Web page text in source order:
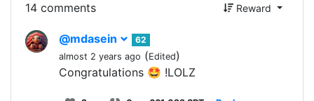
14 comments Reward
@mdasein
62
almost 2 years ago (Edited)
Congratulations 🤩 !LOLZ